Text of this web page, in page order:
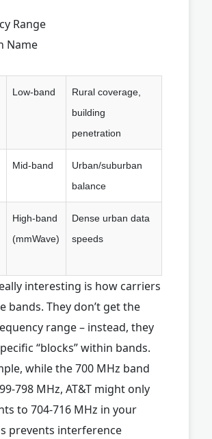
Range
Name
Low-band
Rural coverage,
building
penetration
Mid-band
Urban/suburban
balance
High-band
(mmWave)
Dense urban data
speeds
interesting is how carriers
bands. They don’t get the
range – instead, they
“blocks” within bands.
while the 700 MHz band
798 MHz, AT&T might only
to 704-716 MHz in your
prevents interference